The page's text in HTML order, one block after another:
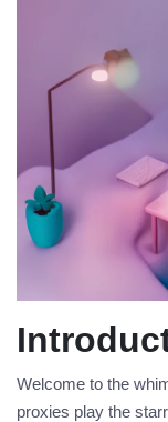
Welcome to the
proxies play the